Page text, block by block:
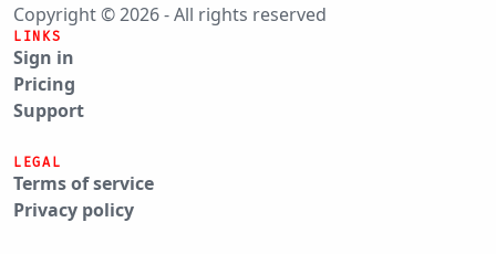
Copyright © 2026 - All rights reserved
LINKS
Sign in
Pricing
Support
LEGAL
Terms of service
Privacy policy